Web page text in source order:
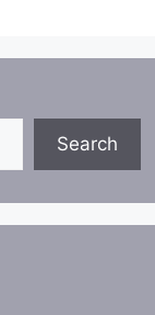
Search